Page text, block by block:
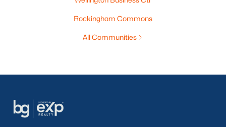
Rockingham Commons
All Communities